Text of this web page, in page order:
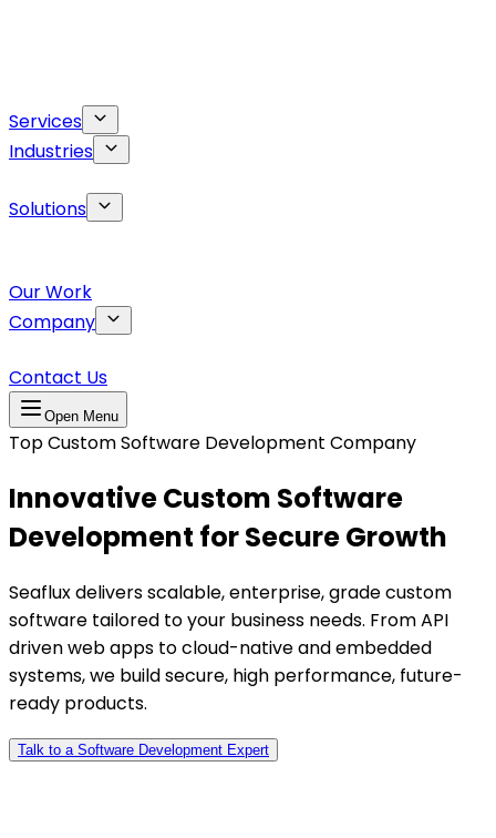
Services
Industries
Solutions
Our Work
Company
Contact Us
Open Menu
Top Custom Software Development Company
Innovative Custom Software
Development for Secure Growth
Seaflux delivers scalable, enterprise, grade custom
software tailored to your business needs. From API
driven web apps to cloud-native and embedded
systems, we build secure, high performance, future-
ready products.
Talk to a Software Development Expert